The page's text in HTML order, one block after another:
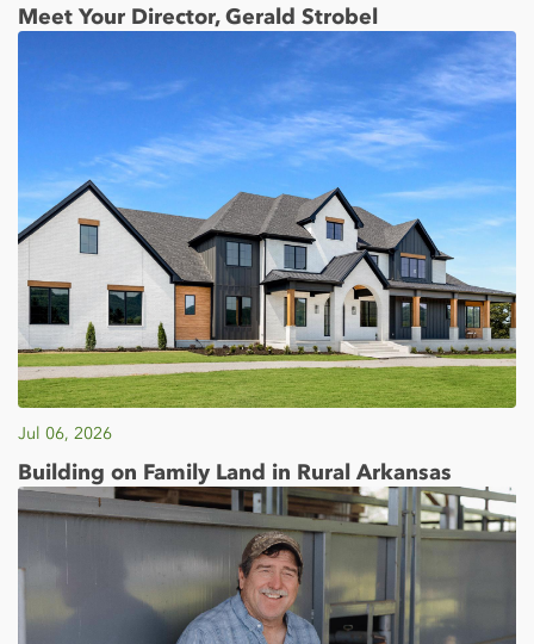
Meet Your Director, Gerald Strobel
Jul 06, 2026
Building on Family Land in Rural Arkansas